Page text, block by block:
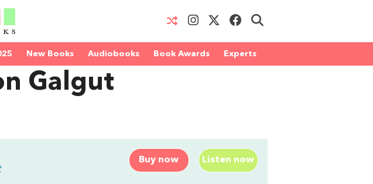
New Books Audiobooks Book Awards Experts
Galgut
Buy now Listen now